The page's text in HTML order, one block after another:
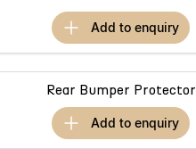
add toenquiry
Rear Bumper Protector
add toenquiry